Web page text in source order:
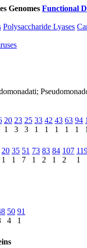
Genomes Functional
Polysaccharide Lyases
20
1
23
3
25
3
33
1
42
1
43
1
63
1
94
1
1
20
1
35
1
51
7
73
1
83
2
84
1
107
2
1
50
4
91
1